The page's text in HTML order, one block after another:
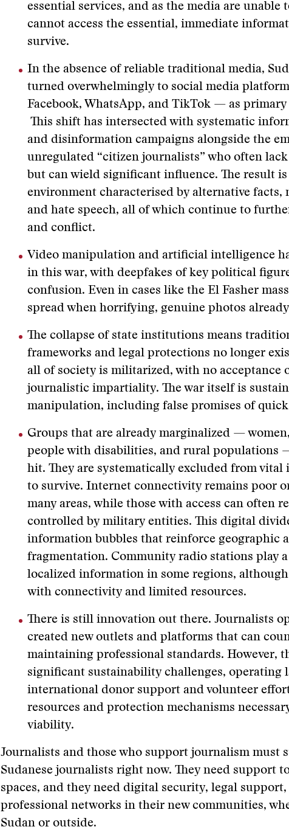
essential services, and as the media are unable
cannot access the essential, immediate
survive.
In the absence of reliable traditional media,
turned overwhelmingly to social media
Facebook, WhatsApp, and TikTok — as
This shift has intersected with systematic
and disinformation campaigns alongside the
unregulated “citizen journalists” who often
but can wield significant influence. The result
environment characterised by alternative facts,
and hate speech, all of which continue to
and conflict.
Video manipulation and artificial intelligence
in this war, with deepfakes of key political
confusion. Even in cases like the El Fasher
spread when horrifying, genuine photos
The collapse of state institutions means
frameworks and legal protections no longer
all of society is militarized, with no acceptance
journalistic impartiality. The war itself is
manipulation, including false promises of
Groups that are already marginalized —
people with disabilities, and rural populations
hit. They are systematically excluded from
to survive. Internet connectivity remains poor
many areas, while those with access can often
controlled by military entities. This digital
information bubbles that reinforce geographic
fragmentation. Community radio stations play
localized information in some regions,
with connectivity and limited resources.
There is still innovation out there. Journalists
created new outlets and platforms that can
maintaining professional standards. However,
significant sustainability challenges, operating
international donor support and volunteer
resources and protection mechanisms
viability.
Journalists and those who support journalism must
Sudanese journalists right now. They need support
spaces, and they need digital security, legal
professional networks in their new communities,
Sudan or outside.